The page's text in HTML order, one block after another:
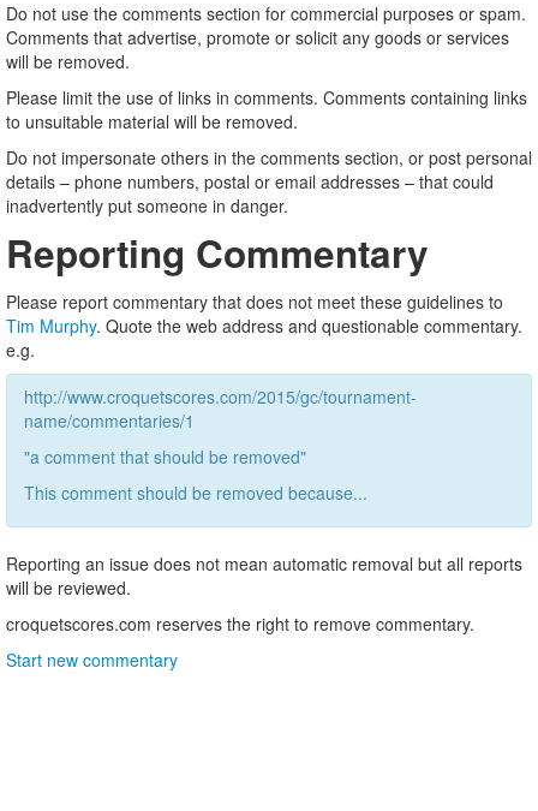
Do not use the comments section for commercial purposes or spam.
Comments that advertise, promote or solicit any goods or services
will be removed.
Please limit the use of links in comments. Comments containing links
to unsuitable material will be removed.
Do not impersonate others in the comments section, or post personal
details – phone numbers, postal or email addresses – that could
inadvertently put someone in danger.
Reporting Commentary
Please report commentary that does not meet these guidelines to
Tim Murphy. Quote the web address and questionable commentary.
e.g.
http://www.croquetscores.com/2015/gc/tournament-
name/commentaries/1
"a comment that should be removed"
This comment should be removed because...
Reporting an issue does not mean automatic removal but all reports
will be reviewed.
croquetscores.com reserves the right to remove commentary.
Start new commentary